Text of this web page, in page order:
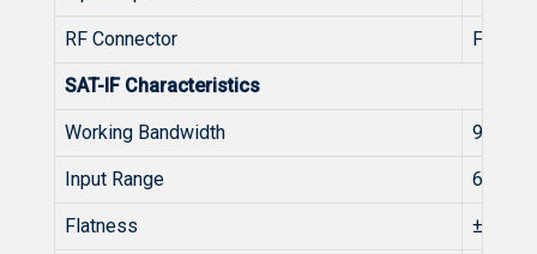
RF Connector F type
SAT-IF Characteristics
Working Bandwidth
Input Range 68~83
Flatness ±1